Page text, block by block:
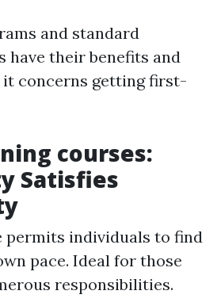
and standard
have their benefits and
it concerns getting first-
courses:
Satisfies
permits individuals to find
pace. Ideal for those
responsibilities.